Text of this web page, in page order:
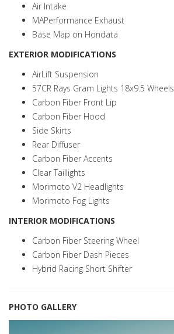
Air Intake
MAPerformance Exhaust
Base Map on Hondata
EXTERIOR MODIFICATIONS
AirLift Suspension
57CR Rays Gram Lights 18x9.5 Wheels
Carbon Fiber Front Lip
Carbon Fiber Hood
Side Skirts
Rear Diffuser
Carbon Fiber Accents
Clear Taillights
Morimoto V2 Headlights
Morimoto Fog Lights
INTERIOR MODIFICATIONS
Carbon Fiber Steering Wheel
Carbon Fiber Dash Pieces
Hybrid Racing Short Shifter
PHOTO GALLERY